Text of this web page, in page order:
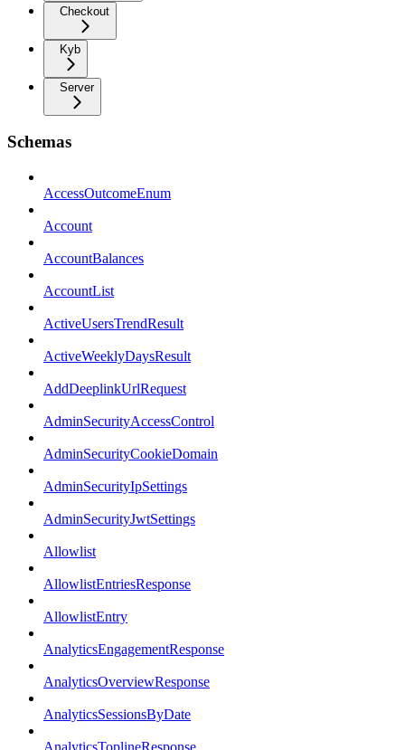
Checkout
Kyb
Server
Schemas
AccessOutcomeEnum
Account
AccountBalances
AccountList
ActiveUsersTrendResult
ActiveWeeklyDaysResult
AddDeeplinkUrlRequest
AdminSecurityAccessControl
AdminSecurityCookieDomain
AdminSecurityIpSettings
AdminSecurityJwtSettings
Allowlist
AllowlistEntriesResponse
AllowlistEntry
AnalyticsEngagementResponse
AnalyticsOverviewResponse
AnalyticsSessionsByDate